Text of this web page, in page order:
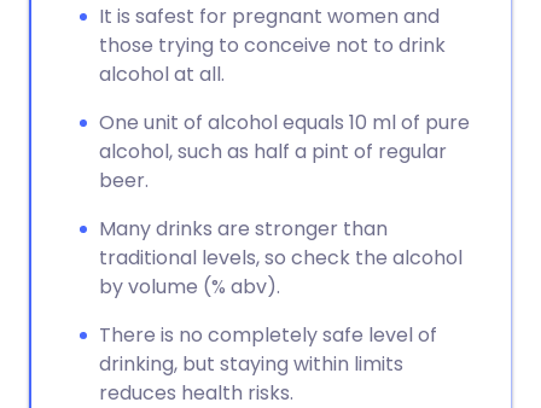
It is safest for pregnant women and
those trying to conceive not to drink
alcohol at all.
One unit of alcohol equals 10 ml of pure
alcohol, such as half a pint of regular
beer.
Many drinks are stronger than
traditional levels, so check the alcohol
by volume (% abv).
There is no completely safe level of
drinking, but staying within limits
reduces health risks.